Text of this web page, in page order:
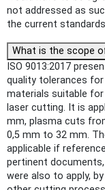
not addressed as
the current
What is the scope
ISO 9013:2017
quality tolerances
materials suitable
laser cutting. It is
mm, plasma cuts
0,5 mm to 32 mm.
applicable if
pertinent
were also to apply,